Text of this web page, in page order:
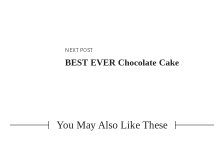
NEXT POST
BEST EVER Chocolate Cake
You May Also Like These